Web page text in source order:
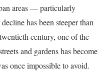
areas — particularly
has been steeper than
century, one of the
and gardens has become
once impossible to avoid.